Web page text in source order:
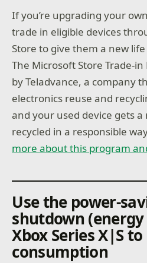
If you’re upgrading your
trade in eligible devices
Store to give them a new
The Microsoft Store Trade-
by Teladvance, a company
electronics reuse and
and your used device gets
recycled in a responsible
more about this program
Use the power-
shutdown
Xbox Series X|S
consumption